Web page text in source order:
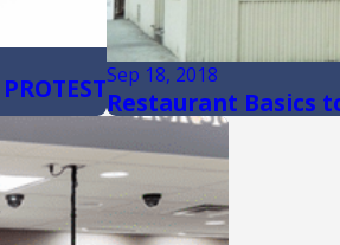
Sep 18, 2018
Restaurant Basics